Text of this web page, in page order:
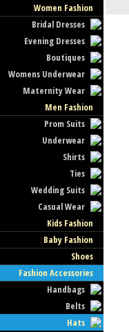
Women Fashion
Bridal Dresses
Evening Dresses
Boutiques
Womens Underwear
Maternity Wear
Men Fashion
Prom Suits
Underwear
Shirts
Ties
Wedding Suits
Casual Wear
Kids Fashion
Baby Fashion
Shoes
Fashion Accessories
Handbags
Belts
Hats